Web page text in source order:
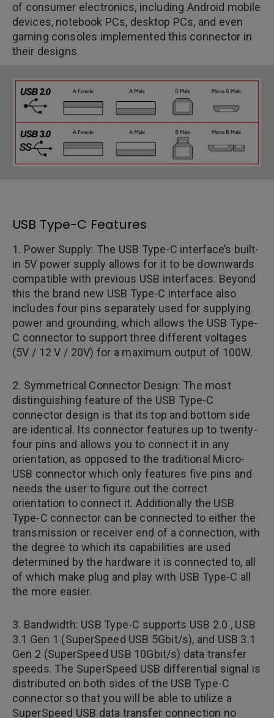
of consumer electronics, including Android mobile
devices, notebook PCs, desktop PCs, and even
gaming consoles implemented this connector in
their designs.
USB Type-C Features
1. Power Supply: The USB Type-C interface’s built-
in 5V power supply allows for it to be downwards
compatible with previous USB interfaces. Beyond
this the brand new USB Type-C interface also
includes four pins separately used for supplying
power and grounding, which allows the USB Type-
C connector to support three different voltages
(5V / 12 V / 20V) for a maximum output of 100W.
2. Symmetrical Connector Design: The most
distinguishing feature of the USB Type-C
connector design is that its top and bottom side
are identical. Its connector features up to twenty-
four pins and allows you to connect it in any
orientation, as opposed to the traditional Micro-
USB connector which only features five pins and
needs the user to figure out the correct
orientation to connect it. Additionally the USB
Type-C connector can be connected to either the
transmission or receiver end of a connection, with
the degree to which its capabilities are used
determined by the hardware it is connected to, all
of which make plug and play with USB Type-C all
the more easier.
3. Bandwidth: USB Type-C supports USB 2.0 , USB
3.1 Gen 1 (SuperSpeed USB 5Gbit/s), and USB 3.1
Gen 2 (SuperSpeed USB 10Gbit/s) data transfer
speeds. The SuperSpeed USB differential signal is
distributed on both sides of the USB Type-C
connector so that you will be able to utilize a
SuperSpeed USB data transfer connection no